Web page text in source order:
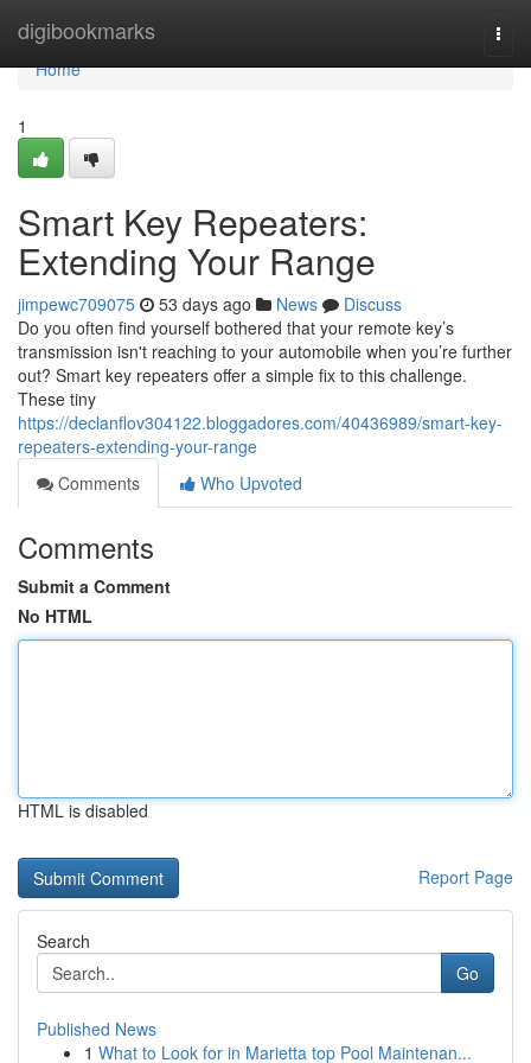
digibookmarks
Home
Home
1
Smart Key Repeaters:
Extending Your Range
jimpewc709075 53 days ago News
Discuss
Do you often find yourself bothered that your remote key’s
transmission isn't reaching to your automobile when you’re further
out? Smart key repeaters offer a simple fix to this challenge.
These tiny
https://declanflov304122.bloggadores.com/40436989/smart-key-
repeaters-extending-your-range
Comments
Who Upvoted
Comments
Submit a Comment
No HTML
HTML is disabled
Report Page
Search
Go
Published News
1 What to Look for in Marietta top Pool Maintenan...